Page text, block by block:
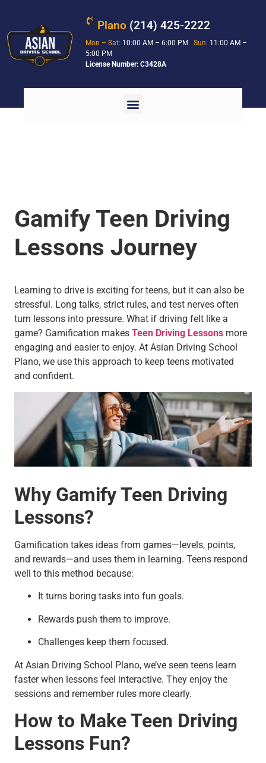
Plano (214) 425-2222
Mon – Sat: 10:00 AM – 6:00 PMSun: 11:00 AM –
5:00 PM
License Number: C3428A
Gamify Teen Driving
Lessons Journey
Learning to drive is exciting for teens, but it can also be
stressful. Long talks, strict rules, and test nerves often
turn lessons into pressure. What if driving felt like a
game? Gamification makes Teen Driving Lessons more
engaging and easier to enjoy. At Asian Driving School
Plano, we use this approach to keep teens motivated
and confident.
Why Gamify Teen Driving
Lessons?
Gamification takes ideas from games—levels, points,
and rewards—and uses them in learning. Teens respond
well to this method because:
It turns boring tasks into fun goals.
Rewards push them to improve.
Challenges keep them focused.
At Asian Driving School Plano, we’ve seen teens learn
faster when lessons feel interactive. They enjoy the
sessions and remember rules more clearly.
How to Make Teen Driving
Lessons Fun?